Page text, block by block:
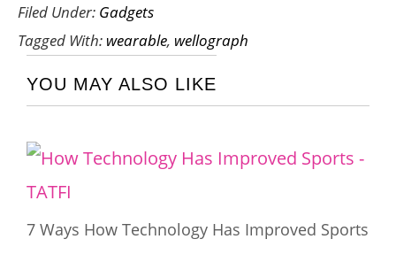
Filed Under: Gadgets
Tagged With: wearable, wellograph
YOU MAY ALSO LIKE
7 Ways How Technology Has Improved Sports